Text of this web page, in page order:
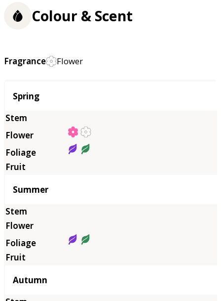
Colour & Scent
Fragrance Flower
Season
Spring
Summer
Autumn